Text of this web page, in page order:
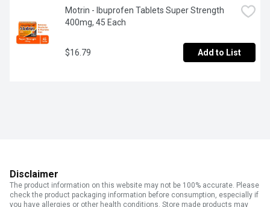
Motrin - Ibuprofen Tablets Super Strength
400mg, 45 Each
$16.79 Add to List
Disclaimer
The product information on this website may not be 100% accurate. Please
check the product packaging information before consumption, especially if
you have allergies or other health conditions. Store made products may